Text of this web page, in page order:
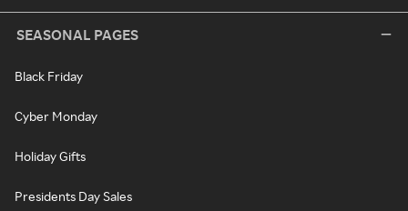
SEASONAL PAGES
Black Friday
Cyber Monday
Holiday Gifts
Presidents Day Sales